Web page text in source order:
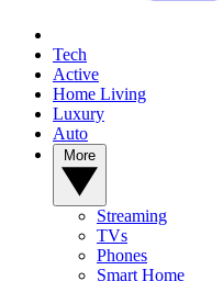
Tech
Active
Home Living
Luxury
Auto
Streaming
TVs
Phones
Smart Home